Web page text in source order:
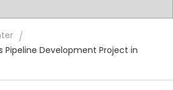
/
Pipeline Development Project in